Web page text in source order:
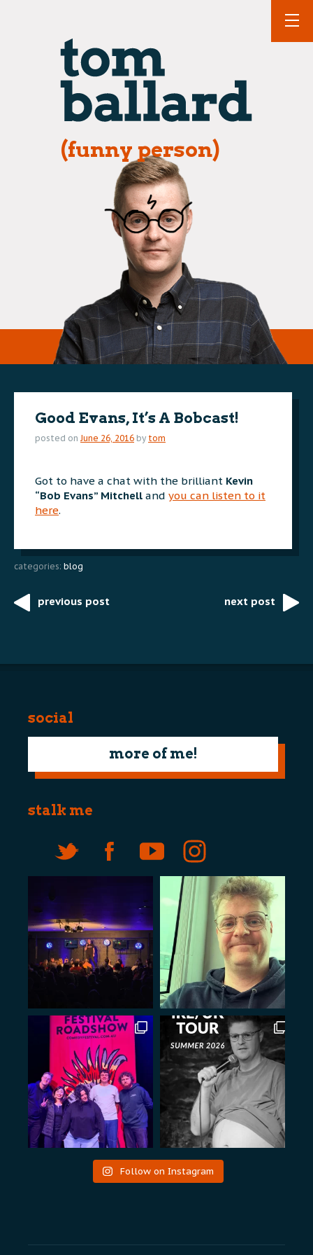
(funny person)
Good Evans, It’s A Bobcast!
posted on June 26, 2016 by tom
Got to have a chat with the brilliant Kevin
“Bob Evans” Mitchell and you can listen to it
here.
categories: blog
Postprevious post next post
social
more of me!
stalk me
Follow on Instagram